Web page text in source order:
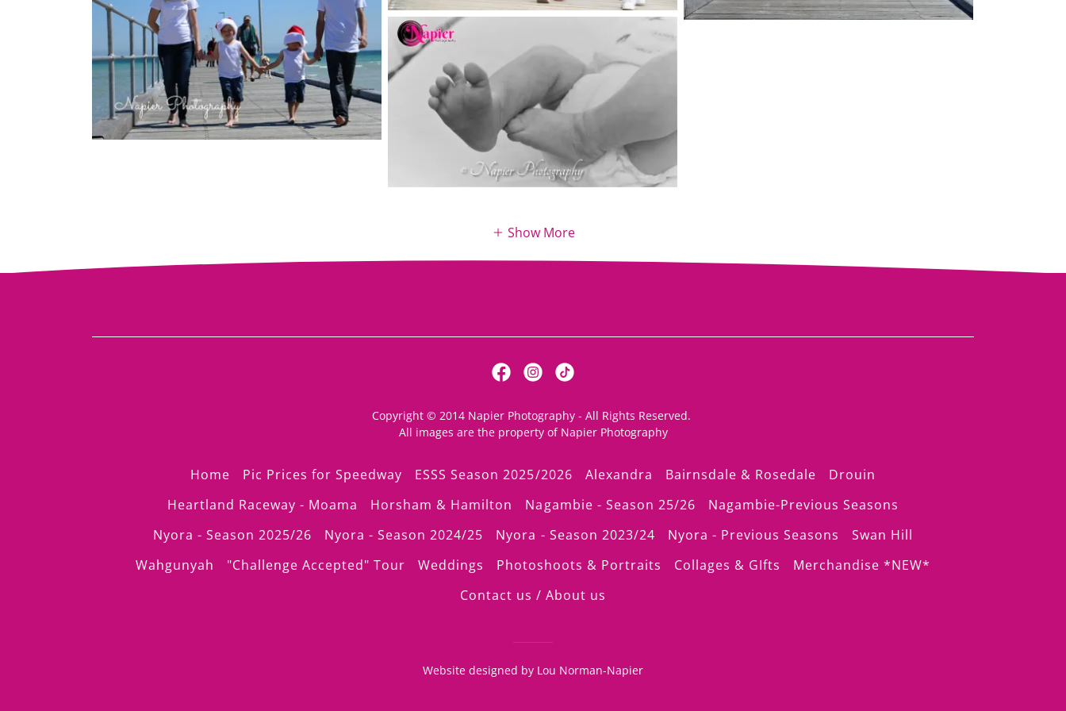
Show More
Copyright © 2014 Napier Photography - All Rights Reserved.
All images are the property of Napier Photography
Home Pic Prices for Speedway ESSS Season 2025/2026 Alexandra Bairnsdale & Rosedale
Drouin
Heartland Raceway - Moama
Horsham & Hamilton Nagambie - Season 25/26
Nagambie-Previous Seasons
Nyora - Season 2025/26
Nyora - Season 2024/25 Nyora - Season 2023/24 Nyora - Previous Seasons
Swan Hill
Wahgunyah
"Challenge Accepted" Tour Weddings Photoshoots & Portraits Collages & GIfts
Merchandise *NEW*
Contact us / About us
Website designed by Lou Norman-Napier